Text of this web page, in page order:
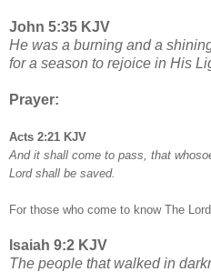
John 5:35 KJV
He was a burning and a
for a season to rejoice in His
Prayer:
Acts 2:21 KJV
And it shall come to pass, that
Lord shall be saved.
For those who come to know The
Isaiah 9:2 KJV
The people that walked in